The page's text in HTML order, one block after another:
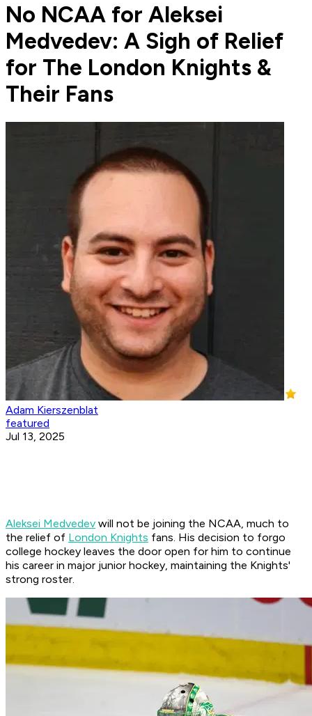
No NCAA for Aleksei
Medvedev: A Sigh of Relief
for The London Knights &
Their Fans
Adam Kierszenblat
featured
Jul 13, 2025
Aleksei Medvedev will not be joining the NCAA, much to
the relief of London Knights fans. His decision to forgo
college hockey leaves the door open for him to continue
his career in major junior hockey, maintaining the Knights'
strong roster.